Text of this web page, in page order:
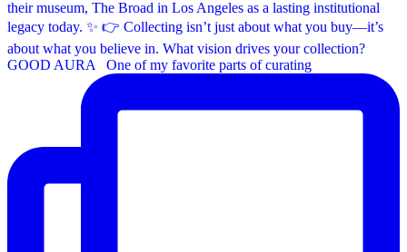
GOOD AURA ⁠ ⁠ One of my favorite parts of curating